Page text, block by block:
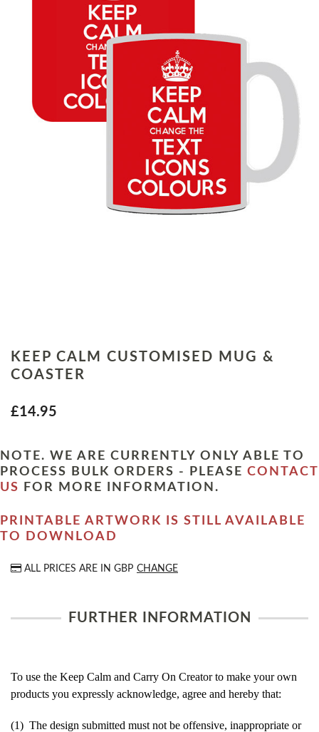
KEEP CALM CUSTOMISED MUG &
COASTER
£14.95
NOTE. WE ARE CURRENTLY ONLY ABLE TO
PROCESS BULK ORDERS - PLEASE CONTACT
US
FOR MORE INFORMATION.
PRINTABLE ARTWORK IS STILL AVAILABLE
TO DOWNLOAD
ALL PRICES ARE IN GBP CHANGE
FURTHER INFORMATION
To use the Keep Calm and Carry On Creator to make your own
products you expressly acknowledge, agree and hereby that:
(1) The design submitted must not be offensive, inappropriate or